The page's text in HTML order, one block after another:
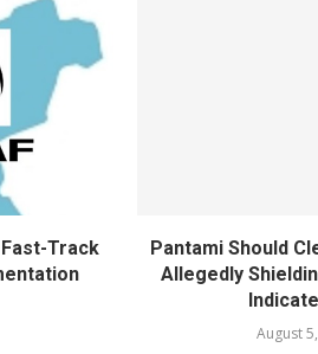
Track
Pantami Should
Allegedly
August